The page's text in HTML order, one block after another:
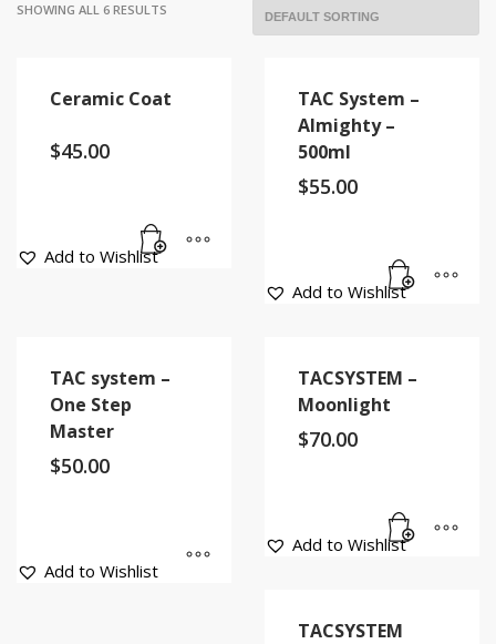
SHOWING ALL 6 RESULTS
Ceramic Coat
$45.00
Add to Wishlist
TAC System –
Almighty –
500ml
$55.00
Add to Wishlist
TAC system –
One Step
Master
$50.00
Add to Wishlist
TACSYSTEM –
Moonlight
$70.00
Add to Wishlist
TACSYSTEM